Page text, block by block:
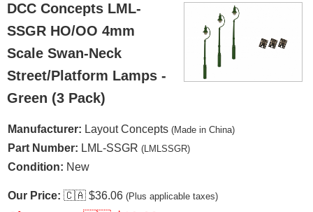
DCC Concepts LML-
SSGR HO/OO 4mm
Scale Swan-Neck
Street/Platform Lamps -
Green (3 Pack)
Manufacturer: Layout Concepts (Made in China)
Part Number: LML-SSGR (LMLSSGR)
Condition: New
Our Price: 🇨🇦 $36.06 (Plus applicable taxes)